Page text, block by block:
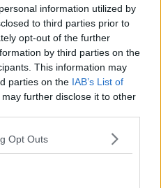
information utilized by
to third parties prior to
opt-out of the further
by third parties on the
This information may
parties on the IAB’s List of
may further disclose it to other
Opt Outs
ready to play but we’ll
you don’t want
minds, so if you can get
for the player as well.
been fine in training